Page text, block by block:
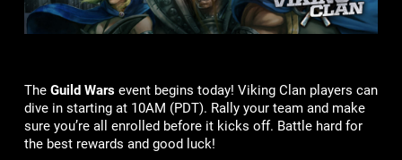
The Guild Warsevent begins today! Viking Clan players can
dive in starting at 10AM (PDT). Rally your team and make
sure you’re all enrolled before it kicks off. Battle hard for
the best rewards and good luck!